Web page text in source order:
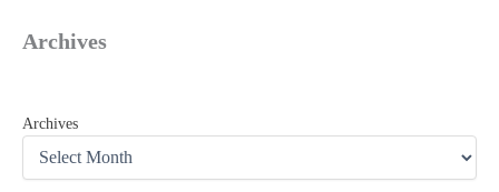
Archives
Archives